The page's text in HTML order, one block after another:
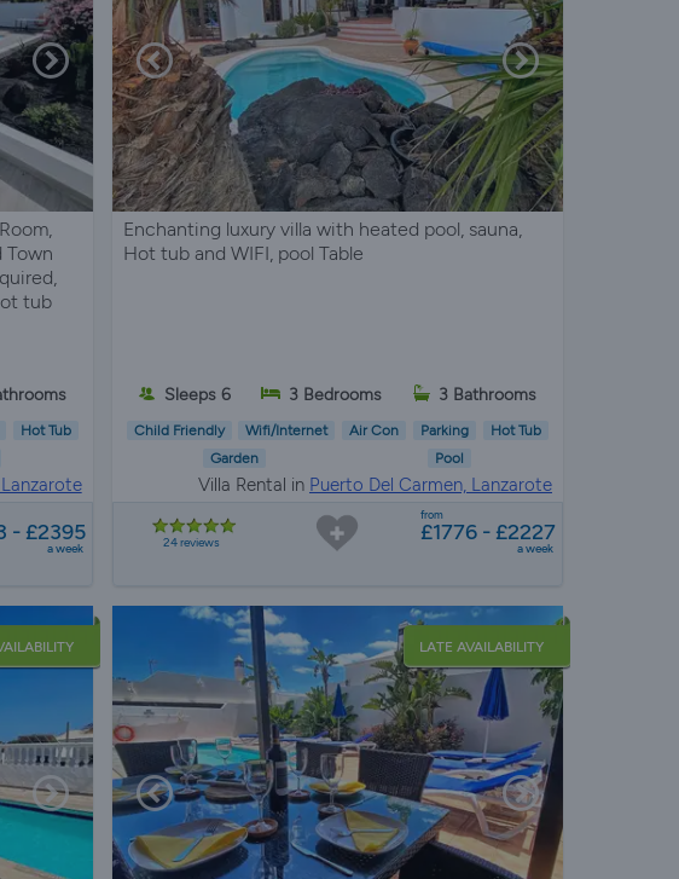
Town
tub
Hot Tub
- £2395
a week
Enchanting luxury villa with heated pool, sauna,
Hot tub and WIFI, pool Table
Sleeps 6 3 Bedrooms 3 Bathrooms
Child Friendly Wifi/Internet Air Con Parking
Hot Tub
Garden
Pool
Villa Rental in Puerto Del Carmen, Lanzarote
24 reviews
from
£1776 - £2227
a week
LATE AVAILABILITY